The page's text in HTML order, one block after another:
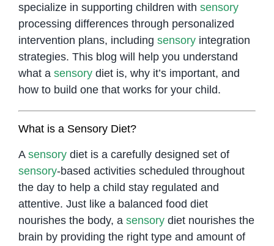
specialize in supporting children with sensory
processing differences through personalized
intervention plans, including sensoryintegration
strategies. This blog will help you understand
what a sensorydiet is, why it’s important, and
how to build one that works for your child.
What is a Sensory Diet?
A sensorydiet is a carefully designed set of
sensory-based activities scheduled throughout
the day to help a child stay regulated and
attentive. Just like a balanced food diet
nourishes the body, a sensorydiet nourishes the
brain by providing the right type and amount of